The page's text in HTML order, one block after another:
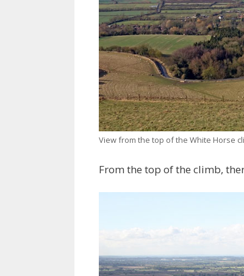
View from the top of the White Horse
From the top of the climb,